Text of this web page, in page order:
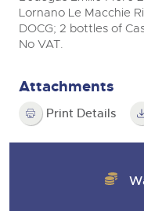
Lornano Le Macchie
DOCG; 2 bottles of
No VAT.
Attachments
Print Details